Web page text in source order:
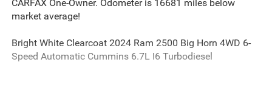
CARFAX One-Owner. Odometer is 16681 miles below
market average!
Bright White Clearcoat 2024 Ram 2500 Big Horn 4WD 6-
Speed Automatic Cummins 6.7L I6 Turbodiesel